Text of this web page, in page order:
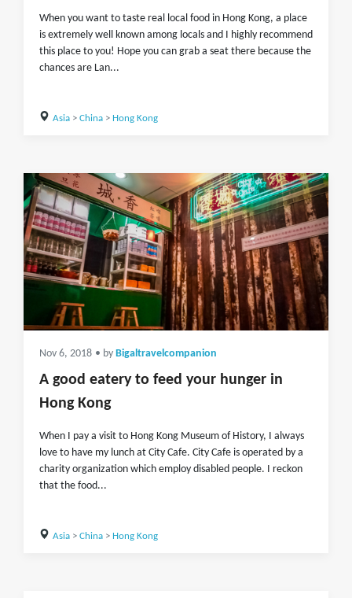
When you want to taste real local food in Hong Kong, a place
is extremely well known among locals and I highly recommend
this place to you! Hope you can grab a seat there because the
chances are Lan...
Asia> China> Hong Kong
Nov 6, 2018 • by Bigaltravelcompanion
A good eatery to feed your hunger in
Hong Kong
When I pay a visit to Hong Kong Museum of History, I always
love to have my lunch at City Cafe. City Cafe is operated by a
charity organization which employ disabled people. I reckon
that the food...
Asia> China> Hong Kong